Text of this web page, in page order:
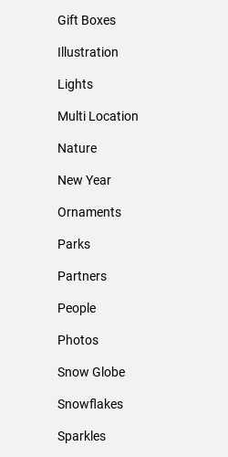
Gift Boxes
Illustration
Lights
Multi Location
Nature
New Year
Ornaments
Parks
Partners
People
Photos
Snow Globe
Snowflakes
Sparkles